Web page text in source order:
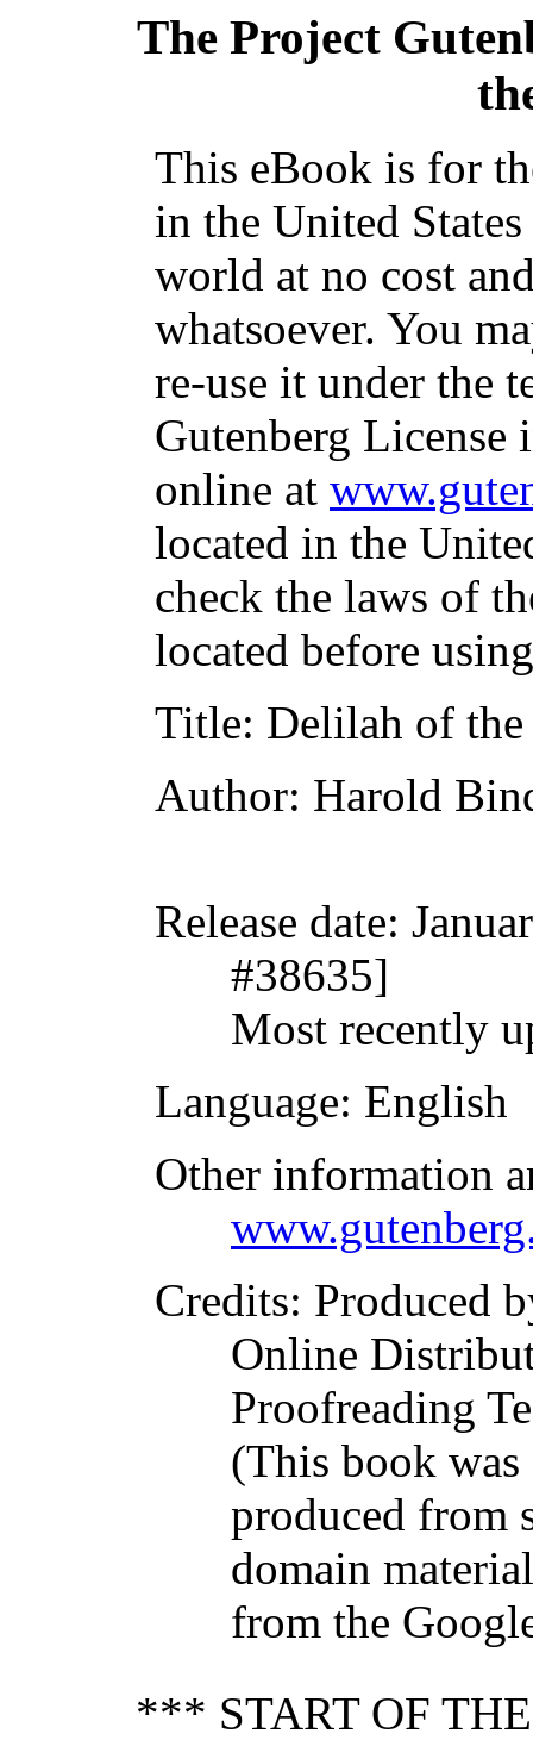
The Project
This eBook is for
in the United
world at no cost
whatsoever. You
re-use it under the
Gutenberg
online at
located in the
check the laws of
located before
Title: Delilah of the
Author: Harold
Release date:
#38635]
Most recently
Language: English
Other information
Credits: Produced
Online
Proofreading
(This book was
produced from
domain material
from the
*** START OF